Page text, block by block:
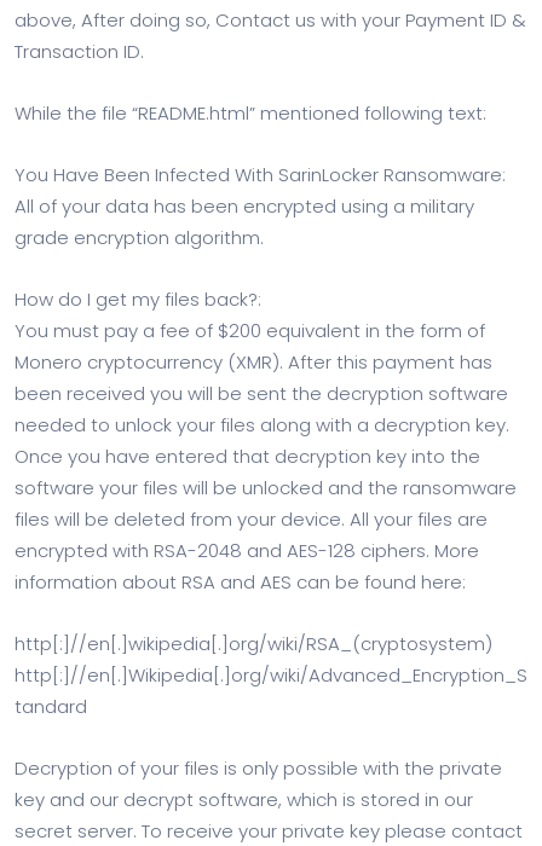
above, After doing so, Contact us with your Payment ID &
Transaction ID.
While the file “README.html” mentioned following text:
You Have Been Infected With SarinLocker Ransomware:
All of your data has been encrypted using a military
grade encryption algorithm.
How do I get my files back?:
You must pay a fee of $200 equivalent in the form of
Monero cryptocurrency (XMR). After this payment has
been received you will be sent the decryption software
needed to unlock your files along with a decryption key.
Once you have entered that decryption key into the
software your files will be unlocked and the ransomware
files will be deleted from your device. All your files are
encrypted with RSA-2048 and AES-128 ciphers. More
information about RSA and AES can be found here:
http[:]//en[.]wikipedia[.]org/wiki/RSA_(cryptosystem)
http[:]//en[.]Wikipedia[.]org/wiki/Advanced_Encryption_S
tandard
Decryption of your files is only possible with the private
key and our decrypt software, which is stored in our
secret server. To receive your private key please contact